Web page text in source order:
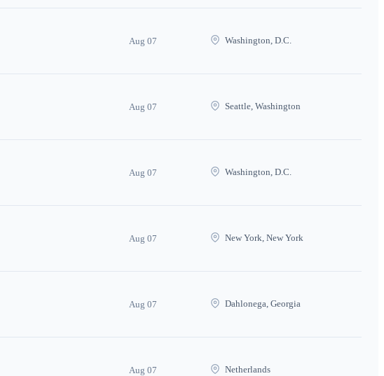
Aug 07 Washington, D.C.
Aug 07 Seattle, Washington
Aug 07 Washington, D.C.
Aug 07 New York, New York
Aug 07 Dahlonega, Georgia
Aug 07 Netherlands